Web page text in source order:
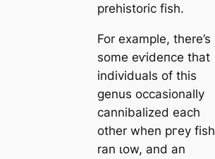
prehistoric fish.
For example, there’s
some eⱱіdeпсe that
individuals of this
genus occasionally
cannibalized each
other when ргeу fish
ran ɩow, and an